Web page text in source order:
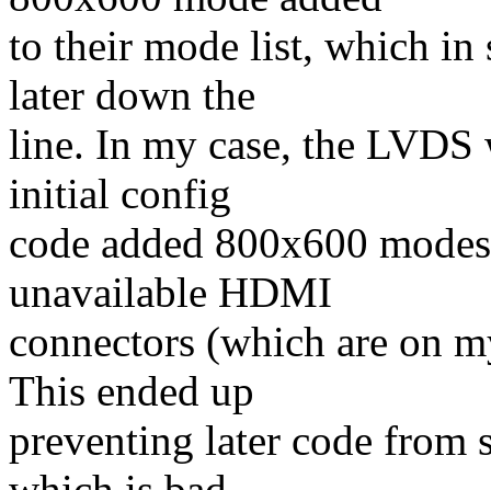
to their mode list, which in
later down the
line. In my case, the
initial config
code added 800x600
unavailable HDMI
connectors (which are on
This ended up
preventing later code from